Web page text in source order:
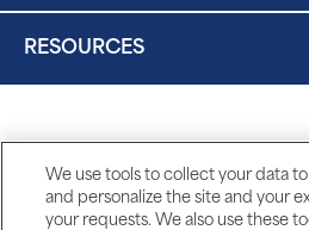
RESOURCES
We use tools to collect your data
and personalize the site and your
your requests. We also use these